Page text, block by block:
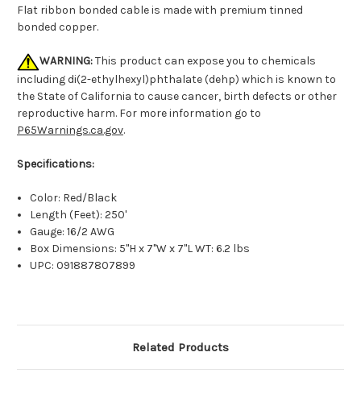
Flat ribbon bonded cable is made with premium tinned
bonded copper.
WARNING:This product can expose you to chemicals
including di(2-ethylhexyl)phthalate (dehp) which is known to
the State of California to cause cancer, birth defects or other
reproductive harm. For more information go to
P65Warnings.ca.gov.
Specifications:
Color: Red/Black
Length (Feet): 250'
Gauge: 16/2 AWG
Box Dimensions: 5"H x 7"W x 7"L WT: 6.2 lbs
UPC: 091887807899
Related Products